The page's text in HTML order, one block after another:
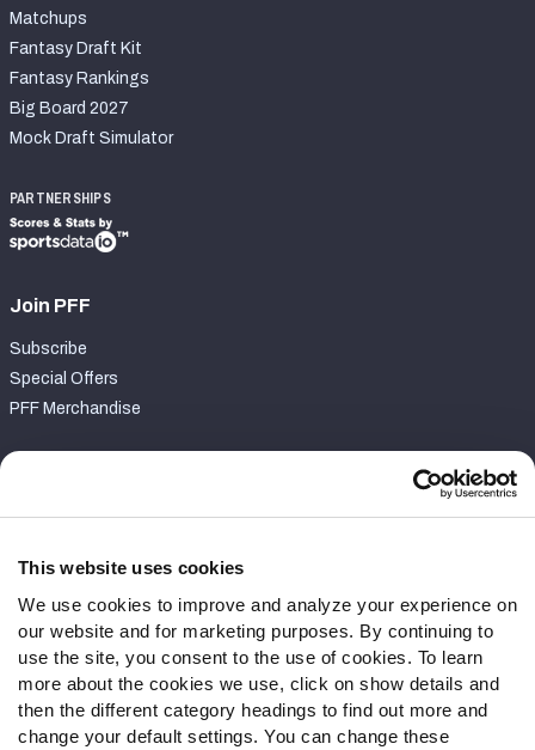
This website uses cookies
We use cookies to improve and analyze your experience on
our website and for marketing purposes. By continuing to
use the site, you consent to the use of cookies. To learn
more about the cookies we use, click on show details and
then the different category headings to find out more and
change your default settings. You can change these
Matchups
Fantasy Draft Kit
Fantasy Rankings
Big Board 2027
Mock Draft Simulator
PARTNERSHIPS
Join PFF
Subscribe
Special Offers
PFF Merchandise
Contact Support
Follow Us
Twitter
Instagram
YouTube
Facebook